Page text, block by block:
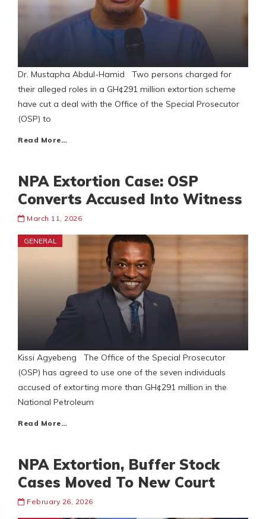
Dr. Mustapha Abdul-Hamid Two persons charged for
their alleged roles in a GH¢291 million extortion scheme
have cut a deal with the Office of the Special Prosecutor
(OSP) to
Read More…
NPA Extortion Case: OSP
Converts Accused Into Witness
March 11, 2026
GENERAL
Kissi Agyebeng The Office of the Special Prosecutor
(OSP) has agreed to use one of the seven individuals
accused of extorting more than GH¢291 million in the
National Petroleum
Read More…
NPA Extortion, Buffer Stock
Cases Moved To New Court
February 26, 2026